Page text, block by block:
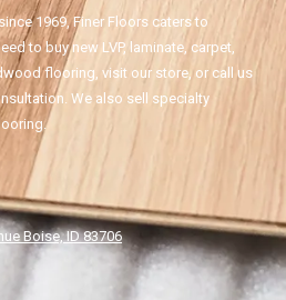
1969, Finer Floors caters to
to buy new LVP, laminate, carpet,
flooring, visit our store, or call us
We also sell specialty
Boise, ID 83706